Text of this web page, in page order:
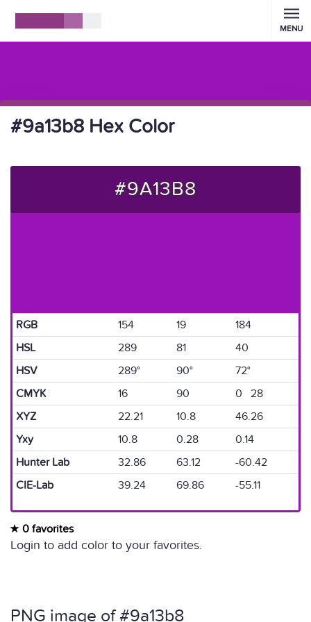
MENU
#9a13b8 Hex Color
#9A13B8
RGB 154 19
184
HSL
289 81
40
HSV
289° 90°
72°
CMYK
16 90
0 28
XYZ
22.21 10.8
46.26
Yxy
10.8 0.28
0.14
Hunter Lab
32.86 63.12
-60.42
CIE-Lab
39.24 69.86 -55.11
0 favorites
Login to add color to your favorites.
PNG image of #9a13b8